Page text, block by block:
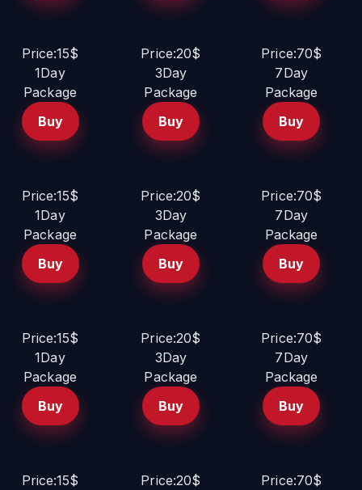
Price:15$
1Day
Package
Buy
Price:20$
3Day
Package
Buy
Price:70$
7Day
Package
Buy
Price:15$
1Day
Package
Buy
Price:20$
3Day
Package
Buy
Price:70$
7Day
Package
Buy
Price:15$
1Day
Package
Buy
Price:20$
3Day
Package
Buy
Price:70$
7Day
Package
Buy
Price:15$
Price:20$
Price:70$